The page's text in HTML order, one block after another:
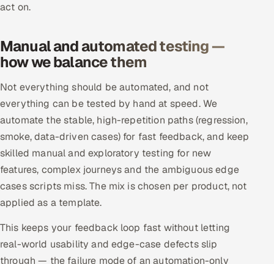
Salesforce
HR Technology
5G and Edge
ADAS & Connected Car
IoT / Embedded Systems
Our Work
Book a call
act on.
Manual and automated testing —
how we balance them
Not everything should be automated, and not
everything can be tested by hand at speed. We
automate the stable, high-repetition paths (regression,
smoke, data-driven cases) for fast feedback, and keep
skilled manual and exploratory testing for new
features, complex journeys and the ambiguous edge
cases scripts miss. The mix is chosen per product, not
applied as a template.
This keeps your feedback loop fast without letting
real-world usability and edge-case defects slip
through — the failure mode of an automation-only